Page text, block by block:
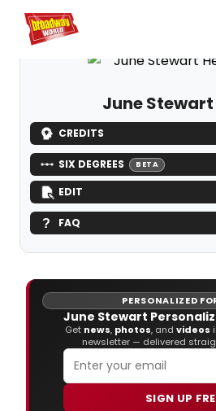
Home For You
June Stewart
CREDITS
SIX DEGREES BETA
EDIT
FAQ
PERSONALIZED
June Stewart
Get news, photos, and videos
newsletter — delivered
SIGN UP